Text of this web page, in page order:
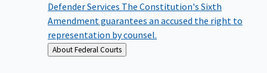
Defender Services The Constitution's Sixth
Amendment guarantees an accused the right to
representation by counsel.
Back
to
About Federal Courts